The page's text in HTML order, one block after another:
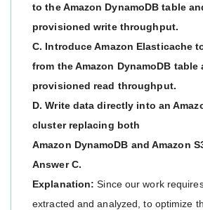
to the Amazon DynamoDB table
provisioned write throughput.
C. Introduce Amazon Elasticache
from the Amazon DynamoDB table
provisioned read throughput.
D. Write data directly into an
cluster replacing both
Amazon DynamoDB and Amazon
Answer C.
Explanation: Since our work
extracted and analyzed, to optimize